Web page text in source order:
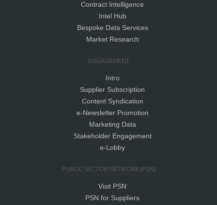
Contract Intelligence
Intel Hub
Bespoke Data Services
Market Research
ENGAGEMENT
Intro
Supplier Subscription
Content Syndication
e-Newsletter Promotion
Marketing Data
Stakeholder Engagement
e-Lobby
PUBLIC SECTOR NETWORK (PSN)
Visit PSN
PSN for Suppliers